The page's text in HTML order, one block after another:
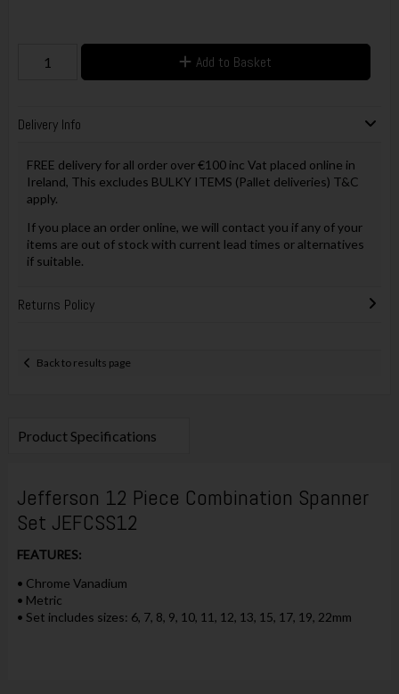
Add to Basket
Delivery Info
FREE delivery for all order over €100 inc Vat placed online in
Ireland, This excludes BULKY ITEMS (Pallet deliveries) T&C
apply.
If you place an order online, we will contact you if any of your
items are out of stock with current lead times or alternatives
if suitable.
Returns Policy
Back to results page
Product Specifications
Jefferson 12 Piece Combination Spanner
Set JEFCSS12
FEATURES:
• Chrome Vanadium
• Metric
• Set includes sizes: 6, 7, 8, 9, 10, 11, 12, 13, 15, 17, 19, 22mm